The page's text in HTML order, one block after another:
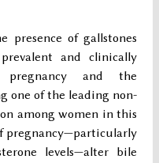
presence of gallstones
and clinically
pregnancy and the
one of the leading non-
among women in this
pregnancy—particularly
levels—alter bile